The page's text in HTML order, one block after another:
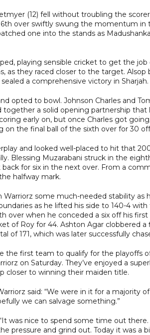
(12) fell without troubling the
over swiftly swung the momentum in
one into the stands as
playing sensible cricket to get the
as they raced closer to the target.
a comprehensive victory in Sharjah.
opted to bowl. Johnson Charles and
a solid opening partnership
early on, but once Charles got
on the final ball of the sixth over for 30 off
and looked well-placed to hit that
Blessing Muzarabani struck in the
for six in the next over. From a
halfway mark.
Warriorz some much-needed stability
as he lifted his side to 140-4
over when he conceded a six off his
of Roy for 44. Ashton Agar clobbered
of 171, which was later successfully
the first team to qualify for the playoffs
on Saturday. They’ve enjoyed a
closer to winning their maiden title.
said: “We were in it for a majority
we can salvage something.”
was nice to spend some time out
pressure and grind out. Today it was a